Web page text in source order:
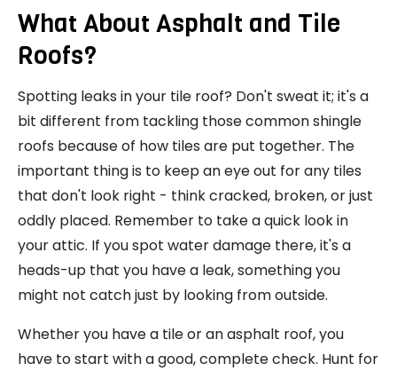
What About Asphalt and Tile
Roofs?
Spotting leaks in your tile roof? Don't sweat it; it's a
bit different from tackling those common shingle
roofs because of how tiles are put together. The
important thing is to keep an eye out for any tiles
that don't look right - think cracked, broken, or just
oddly placed. Remember to take a quick look in
your attic. If you spot water damage there, it's a
heads-up that you have a leak, something you
might not catch just by looking from outside.
Whether you have a tile or an asphalt roof, you
have to start with a good, complete check. Hunt for